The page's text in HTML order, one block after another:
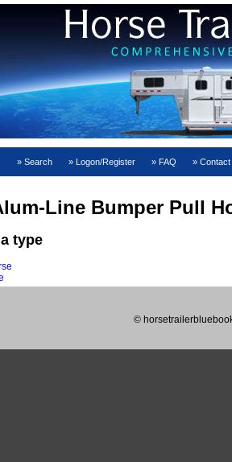
Search Logon/Register FAQ
Line Bumper Pull
type
©